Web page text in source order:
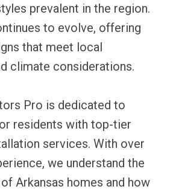
prevalent in the region.
to evolve, offering
that meet local
climate considerations.
Pro is dedicated to
residents with top-tier
services. With over
we understand the
Arkansas homes and how